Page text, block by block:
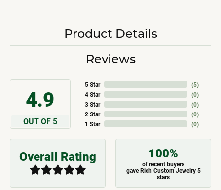
Product Details
Reviews
4.9
OUT OF 5
5 Star
4 Star
3 Star
2 Star
1 Star
(5)
(0)
(0)
(0)
(0)
Overall Rating 100%
of recent buyers
gave Rich Custom Jewelry 5
stars